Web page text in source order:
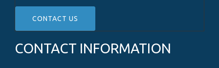
CONTACT INFORMATION